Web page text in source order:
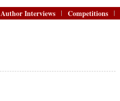
Author Interviews Competitions